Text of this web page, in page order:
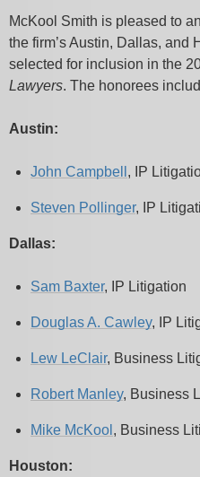
McKool Smith is pleased to
the firm’s Austin, Dallas, and
selected for inclusion in the
Lawyers. The honorees
Austin:
John Campbell , IP
Steven Pollinger, IP
Dallas:
Sam Baxter, IP Litigation
Douglas A. Cawley, IP
Lew LeClair, Business
Robert Manley, Business
Mike McKool , Business
Houston: